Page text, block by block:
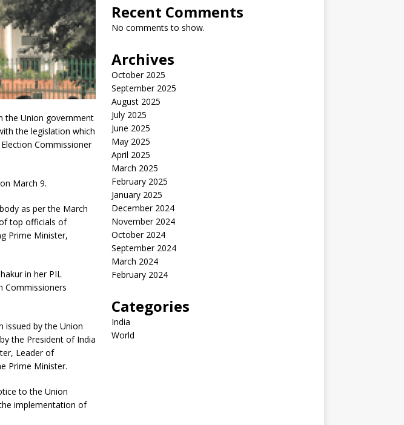
the Union government
the legislation which
Commissioner
March 9.
as per the March
top officials of
Prime Minister,
in her PIL
Commissioners
issued by the Union
the President of India
Leader of
Prime Minister.
to the Union
implementation of
Recent Comments
No comments to show.
Archives
October 2025
September 2025
August 2025
July 2025
June 2025
May 2025
April 2025
March 2025
February 2025
January 2025
December 2024
November 2024
October 2024
September 2024
March 2024
February 2024
Categories
India
World